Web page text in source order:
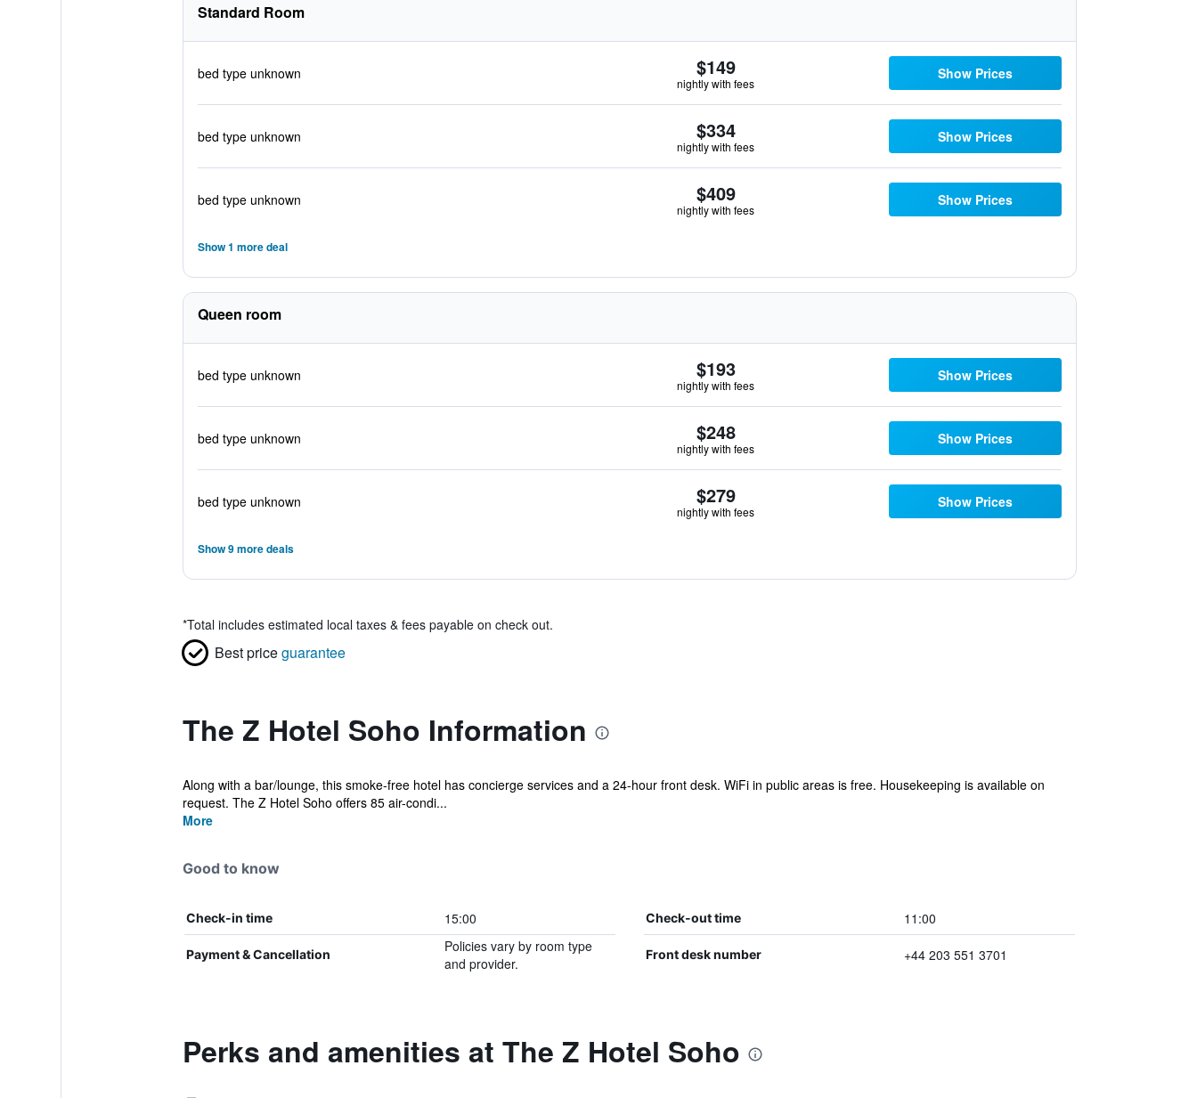
Standard Room
bed type unknown $149
nightly with fees
Show Prices
bed type unknown $334
nightly with fees
Show Prices
bed type unknown $409
nightly with fees
Show Prices
Show 1 more deal
Queen room
bed type unknown $193
nightly with fees
Show Prices
bed type unknown $248
nightly with fees
Show Prices
bed type unknown $279
nightly with fees
Show Prices
Show 9 more deals
*Total includes estimated local taxes & fees payable on check out.
Best priceguarantee
The Z Hotel Soho Information
Along with a bar/lounge, this smoke-free hotel has concierge services and a 24-hour front desk. WiFi in public areas is free. Housekeeping is available on
request. The Z Hotel Soho offers 85 air-condi...
More
Good to know
Check-in time 15:00 Check-out time 11:00
Payment & Cancellation
Policies vary by room type
and provider.
Front desk number +44 203 551 3701
Perks and amenities at The Z Hotel Soho